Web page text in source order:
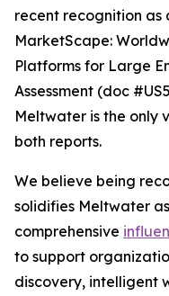
recent recognition as
MarketScape:
Platforms for Large
Assessment (doc
Meltwater is the only
both reports.
We believe being
solidifies Meltwater
comprehensive
to support
discovery, intelligent